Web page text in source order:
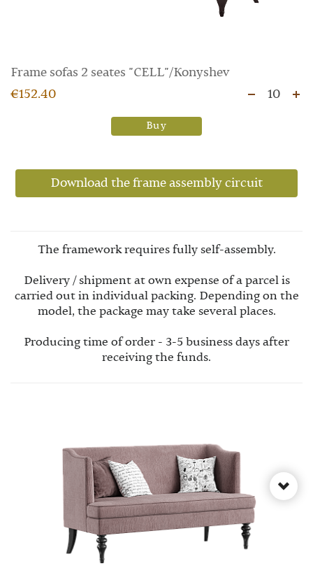
Frame sofas 2 seates "CELL"/Konyshev
€152.40
10
Buy
Download the frame assembly circuit
The framework requires fully self-assembly.
Delivery / shipment at own expense of a parcel is
carried out in individual packing. Depending on the
model, the package may take several places.
Producing time of order - 3-5 business days after
receiving the funds.